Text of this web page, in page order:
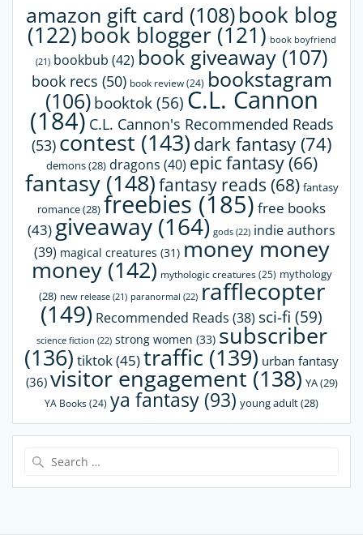
amazon gift card (108)book blog
(122) book blogger(121) book boyfriend
(21) bookbub (42) book giveaway (107)
book recs (50) book review(24) bookstagram
(106) booktok(56) C.L. Cannon
(184) C.L. Cannon's Recommended Reads
(53) contest (143) dark fantasy (74)
demons(28) dragons (40) epic fantasy(66)
fantasy(148)fantasy reads (68) fantasy
romance(28) freebies (185) free books
(43) giveaway (164) gods (22) indie authors
(39) magical creatures (31) money money
money(142) mythologic creatures(25) mythology
(28) new release(21) paranormal (22) rafflecopter
(149) Recommended Reads (38) sci-fi (59)
science fiction (22) strong women (33) subscriber
(136) tiktok(45)traffic (139) urban fantasy
(36) visitor engagement (138) YA(29)
YA Books(24) ya fantasy (93) young adult(28)